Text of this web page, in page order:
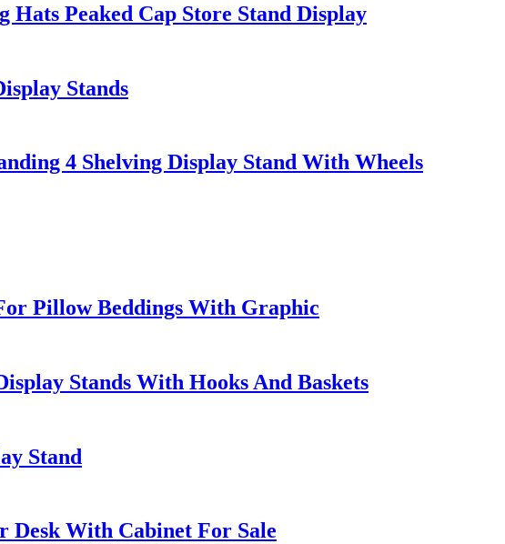
Peaked Cap Store Stand Display
Stands
4 Shelving Display Stand With Wheels
Pillow Beddings With Graphic
Stands With Hooks And Baskets
Stand
Desk With Cabinet For Sale